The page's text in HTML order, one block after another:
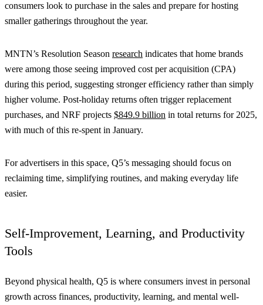
consumers look to purchase in the sales and prepare for hosting
smaller gatherings throughout the year.
MNTN’s Resolution Season research indicates that home brands
were among those seeing improved cost per acquisition (CPA)
during this period, suggesting stronger efficiency rather than simply
higher volume. Post-holiday returns often trigger replacement
purchases, and NRF projects $849.9 billion in total returns for 2025,
with much of this re-spent in January.
For advertisers in this space, Q5’s messaging should focus on
reclaiming time, simplifying routines, and making everyday life
easier.
Self-Improvement, Learning, and Productivity
Tools
Beyond physical health, Q5 is where consumers invest in personal
growth across finances, productivity, learning, and mental well-